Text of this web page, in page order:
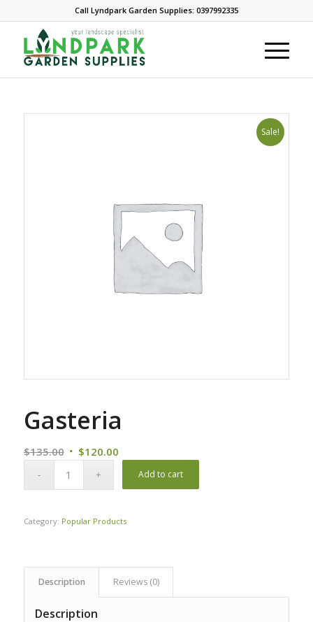
Call Lyndpark Garden Supplies: 0397992335
Sale!
Gasteria
$135.00 Original
$120.00Current
Add to cart
Category: Popular Products
Description Reviews (0)
Description